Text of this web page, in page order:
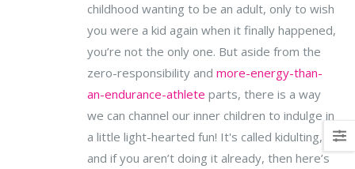
childhood wanting to be an adult, only to wish
you were a kid again when it finally happened,
you’re not the only one. But aside from the
zero-responsibility and more-energy-than-
an-endurance-athlete parts, there is a way
we can channel our inner children to indulge in
a little light-hearted fun! It's called kidulting,
and if you aren’t doing it already, then here’s